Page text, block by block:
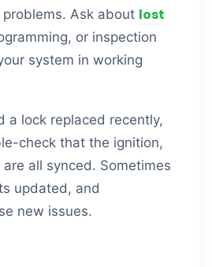
Ask about lost
or inspection
system in working
a lock replaced recently,
check that the ignition,
all synced. Sometimes
updated, and
new issues.